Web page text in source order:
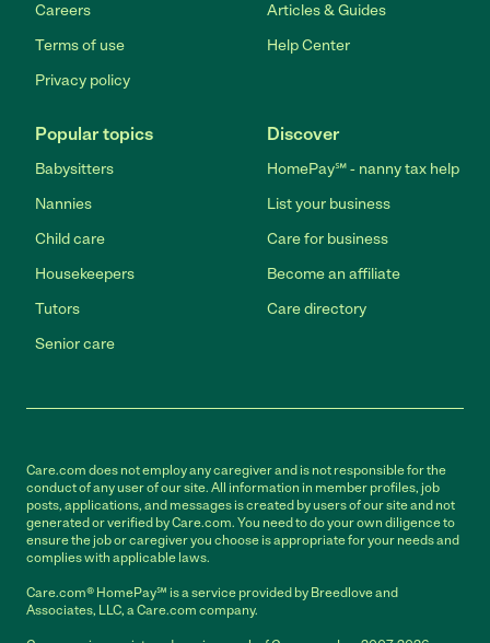
Careers
Terms of use
Privacy policy
Articles & Guides
Help Center
Popular topics
Babysitters
Nannies
Child care
Housekeepers
Tutors
Senior care
Discover
HomePay℠ - nanny tax help
List your business
Care for business
Become an affiliate
Care directory
Care.com does not employ any caregiver and is not responsible for the
conduct of any user of our site. All information in member profiles, job
posts, applications, and messages is created by users of our site and not
generated or verified by Care.com. You need to do your own diligence to
ensure the job or caregiver you choose is appropriate for your needs and
complies with applicable laws.
Care.com® HomePay℠ is a service provided by Breedlove and
Associates, LLC, a Care.com company.